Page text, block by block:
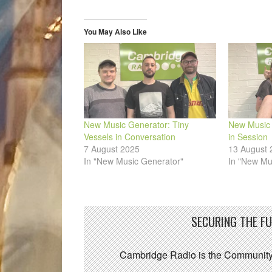
window)window)
window)
You May Also Like
New Music Generator: Tiny
Vessels in Conversation
7 August 2025
In "New Music Generator"
New
in Session
13 August
In "New
SECURING THE
Cambridge Radio is the